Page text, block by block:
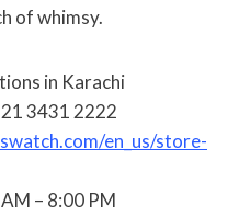
of whimsy.
in Karachi
3431 2222
en_us/store-
– 8:00 PM